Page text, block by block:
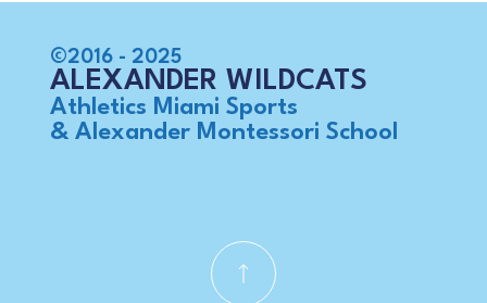
©2016 - 2025
ALEXANDER WILDCATS
Athletics Miami Sports
& Alexander Montessori School